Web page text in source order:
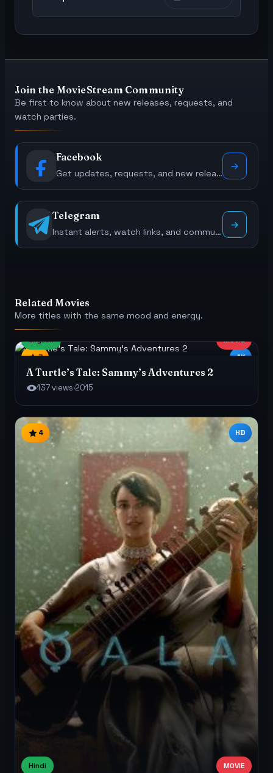
Join the MovieStream Community
Be first to know about new releases, requests, and
watch parties.
Facebook
Get updates, requests, and new releases.
Telegram
Instant alerts, watch links, and community polls.
Related Movies
More titles with the same mood and energy.
7 4K
English MOVIE
A Turtle’s Tale: Sammy’s Adventures 2
137 views·2015
4 HD
Hindi MOVIE